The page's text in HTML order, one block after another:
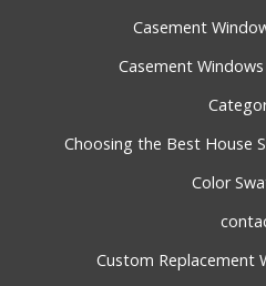
Casement
Casement
Choosing the Best House
Color
Custom Replacement